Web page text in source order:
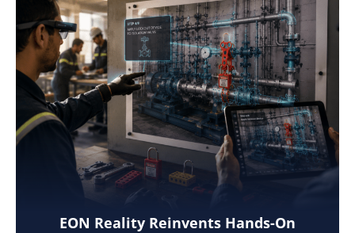
EON Reality Reinvents Hands-On